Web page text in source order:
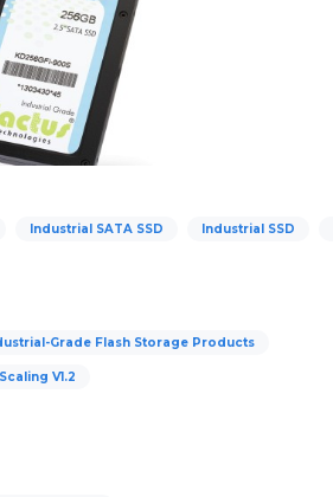
Industrial SATA SSD Industrial SSD
Grade Flash Storage Products
V1.2